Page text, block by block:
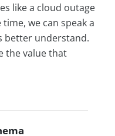
like a cloud outage
we can speak a
better understand.
the value that